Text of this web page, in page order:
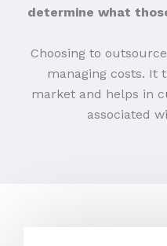
determine what
Choosing to
managing costs. It
market and helps in
associated